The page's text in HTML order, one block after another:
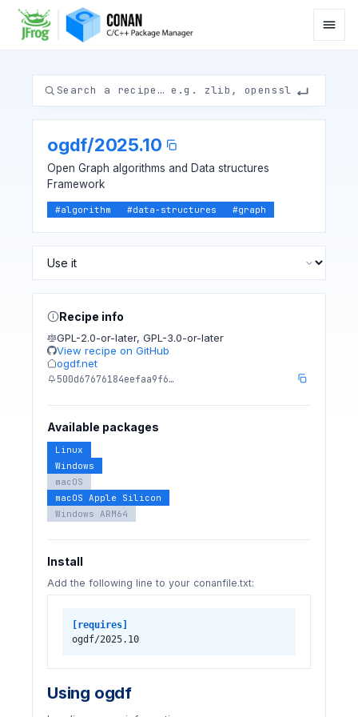
ogdf/2025.10
Open Graph algorithms and Data structures
Framework
#algorithm #data-structures #graph
Recipe info
GPL-2.0-or-later, GPL-3.0-or-later
View recipe on GitHub
ogdf.net
500d67676184eefaa9f6…
Available packages
Linux
Windows
macOS
macOS Apple Silicon
Windows ARM64
Install
Add the following line to your conanfile.txt:
[requires]
ogdf/2025.10
Using ogdf